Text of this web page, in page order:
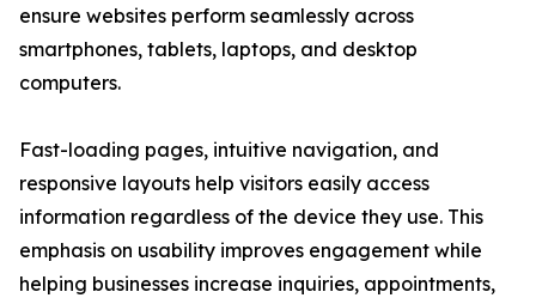
ensure websites perform seamlessly across
smartphones, tablets, laptops, and desktop
computers.
Fast-loading pages, intuitive navigation, and
responsive layouts help visitors easily access
information regardless of the device they use. This
emphasis on usability improves engagement while
helping businesses increase inquiries, appointments,